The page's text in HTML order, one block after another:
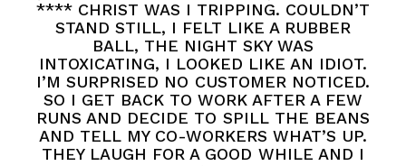
**** CHRIST WAS I TRIPPING. COULDN’T
STAND STILL, I FELT LIKE A RUBBER
BALL, THE NIGHT SKY WAS
INTOXICATING, I LOOKED LIKE AN IDIOT.
I’M SURPRISED NO CUSTOMER NOTICED.
SO I GET BACK TO WORK AFTER A FEW
RUNS AND DECIDE TO SPILL THE BEANS
AND TELL MY CO-WORKERS WHAT’S UP.
THEY LAUGH FOR A GOOD WHILE AND I